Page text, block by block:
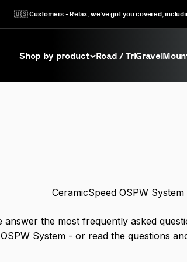
🇺🇸 Customers - Relax, we’ve got you covered,
Shop by product Road / TriGravel
CeramicSpeed OSPW System
answer the most frequently asked
OSPW System - or read the questions